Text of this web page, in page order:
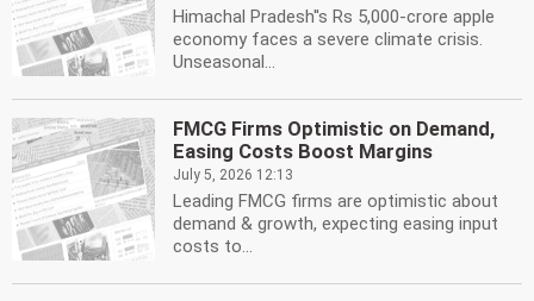
Himachal Pradesh''s Rs 5,000-crore apple
economy faces a severe climate crisis.
Unseasonal...
FMCG Firms Optimistic on Demand,
Easing Costs Boost Margins
July 5, 2026 12:13
Leading FMCG firms are optimistic about
demand & growth, expecting easing input
costs to...